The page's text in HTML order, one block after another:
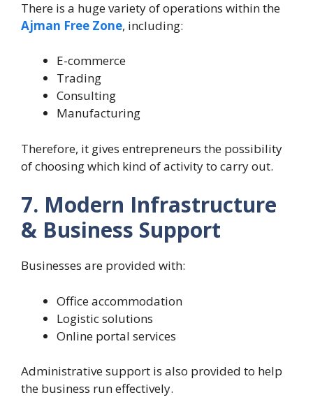
There is a huge variety of operations within the
Ajman Free Zone, including:
E-commerce
Trading
Consulting
Manufacturing
Therefore, it gives entrepreneurs the possibility
of choosing which kind of activity to carry out.
7. Modern Infrastructure
& Business Support
Businesses are provided with:
Office accommodation
Logistic solutions
Online portal services
Administrative support is also provided to help
the business run effectively.